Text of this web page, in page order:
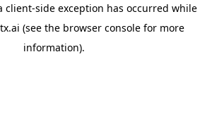
client-side exception has occurred while
(see the browser consolefor more
information).